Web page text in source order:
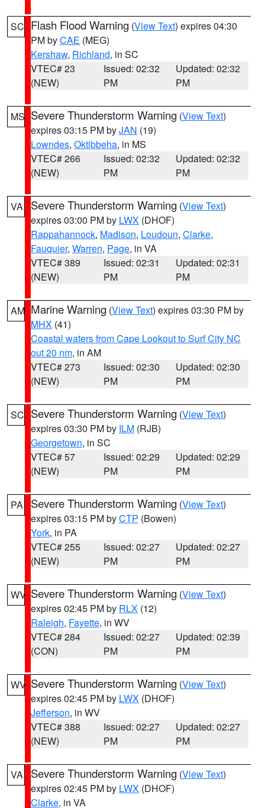
SC Flash Flood Warning (View Text) expires 04:30
PM byCAE (MEG)
Kershaw, Richland, in SC
VTEC# 23
(NEW)
Issued: 02:32
PM
Updated: 02:32
PM
MS Severe Thunderstorm Warning (View Text)
expires 03:15 PM byJAN (19)
Lowndes, Oktibbeha, in MS
VTEC# 266
(NEW)
Issued: 02:32
PM
Updated: 02:32
PM
VA Severe Thunderstorm Warning (View Text)
expires 03:00 PM by LWX (DHOF)
Rappahannock, Madison, Loudoun, Clarke,
Fauquier, Warren, Page, in VA
VTEC# 389
(NEW)
Issued: 02:31
PM
Updated: 02:31
PM
AM Marine Warning (View Text) expires 03:30 PM by
MHX (41)
Coastal waters from Cape Lookout to Surf City NC
out 20 nm, in AM
VTEC# 273
(NEW)
Issued: 02:30
PM
Updated: 02:30
PM
SC Severe Thunderstorm Warning (View Text)
expires 03:30 PM by ILM (RJB)
Georgetown, in SC
VTEC# 57
(NEW)
Issued: 02:29
PM
Updated: 02:29
PM
PA Severe Thunderstorm Warning (View Text)
expires 03:15 PM byCTP (Bowen)
York, in PA
VTEC# 255
(NEW)
Issued: 02:27
PM
Updated: 02:27
PM
WV Severe Thunderstorm Warning (View Text)
expires 02:45 PM by RLX (12)
Raleigh, Fayette, in WV
VTEC# 284
(CON)
Issued: 02:27
PM
Updated: 02:39
PM
WV Severe Thunderstorm Warning (View Text)
expires 02:45 PM by LWX (DHOF)
Jefferson, in WV
VTEC# 388
(NEW)
Issued: 02:27
PM
Updated: 02:27
PM
VA Severe Thunderstorm Warning (View Text)
expires 02:45 PM by LWX (DHOF)
Clarke, in VA